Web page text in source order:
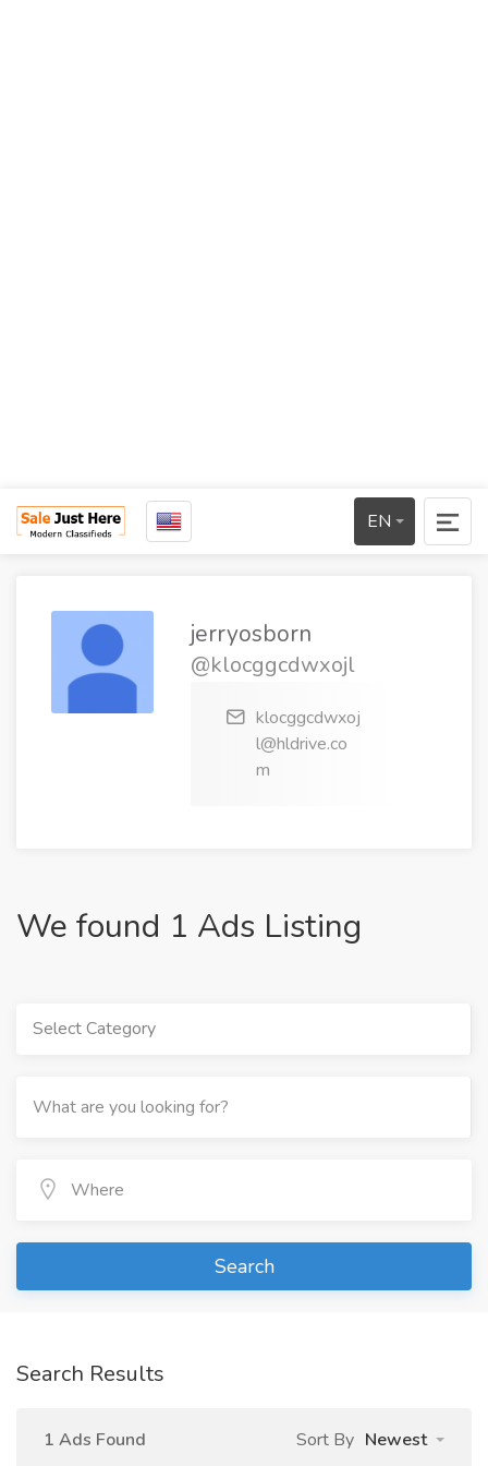
EN
jerryosborn
@klocggcdwxojl
klocggcdwxoj
l@hldrive.co
m
We found 1 Ads Listing
Select Category
Search
Search Results
1 Ads Found Sort By Newest